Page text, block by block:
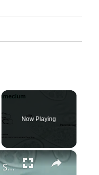
Now Playing
×
Paramecium Cell Structure and Function || Protist Cell Structure @biologyexams4u